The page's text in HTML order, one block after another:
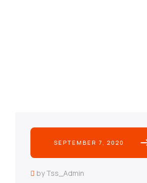
SEPTEMBER 7, 2020
by Tss_Admin